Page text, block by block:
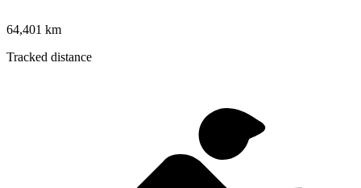
64,401 km
Tracked distance